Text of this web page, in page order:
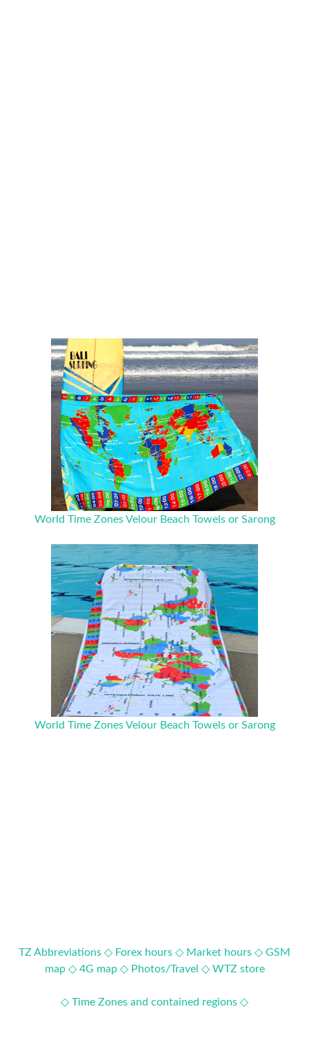
World Time Zones Velour Beach Towels or Sarong
World Time Zones Velour Beach Towels or Sarong
TZ Abbreviations ◇ Forex hours ◇ Market hours ◇ GSM
map ◇ 4G map ◇ Photos/Travel ◇ WTZ store
◇ Time Zones and contained regions ◇